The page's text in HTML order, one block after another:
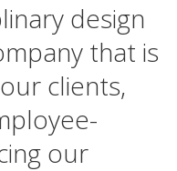
design
that is
clients,
our